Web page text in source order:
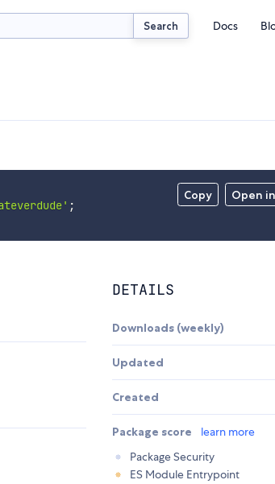
Search Docs
Copy Open
;
DETAILS
Downloads (weekly)
Updated
Created
Package score
learn more
Package Security
ES Module Entrypoint